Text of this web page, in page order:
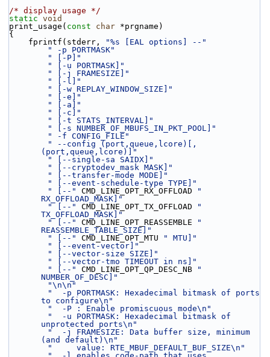
/* display usage */
static void
print_usage( const char *prgname)
{
    fprintf(stderr,
"%s [EAL options] --"
" -p PORTMASK"
" [-P]"
" [-u PORTMASK]"
" [-j FRAMESIZE]"
" [-l]"
" [-w REPLAY_WINDOW_SIZE]"
" [-e]"
" [-a]"
" [-c]"
" [-t STATS_INTERVAL]"
" [-s NUMBER_OF_MBUFS_IN_PKT_POOL]"
" -f CONFIG_FILE"
" --config (port,queue,lcore)[,
(port,queue,lcore)]"
" [--single-sa SAIDX]"
" [--cryptodev_mask MASK]"
" [--transfer-mode MODE]"
" [--event-schedule-type TYPE]"
" [--"
CMD_LINE_OPT_RX_OFFLOAD
"
RX_OFFLOAD_MASK]"
" [--"
CMD_LINE_OPT_TX_OFFLOAD
"
TX_OFFLOAD_MASK]"
" [--"
CMD_LINE_OPT_REASSEMBLE
"
REASSEMBLE_TABLE_SIZE]"
" [--"
CMD_LINE_OPT_MTU
" MTU]"
" [--event-vector]"
" [--vector-size SIZE]"
" [--vector-tmo TIMEOUT in ns]"
" [--"
CMD_LINE_OPT_QP_DESC_NB
"
NUMBER_OF_DESC]"
"\n\n"
"  -p PORTMASK: Hexadecimal bitmask of ports
to configure\n"
"  -P : Enable promiscuous mode\n"
"  -u PORTMASK: Hexadecimal bitmask of
unprotected ports\n"
"  -j FRAMESIZE: Data buffer size, minimum
(and default)\n"
"     value: RTE_MBUF_DEFAULT_BUF_SIZE\n"